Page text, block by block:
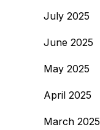
July 2025
June 2025
May 2025
April 2025
March 2025